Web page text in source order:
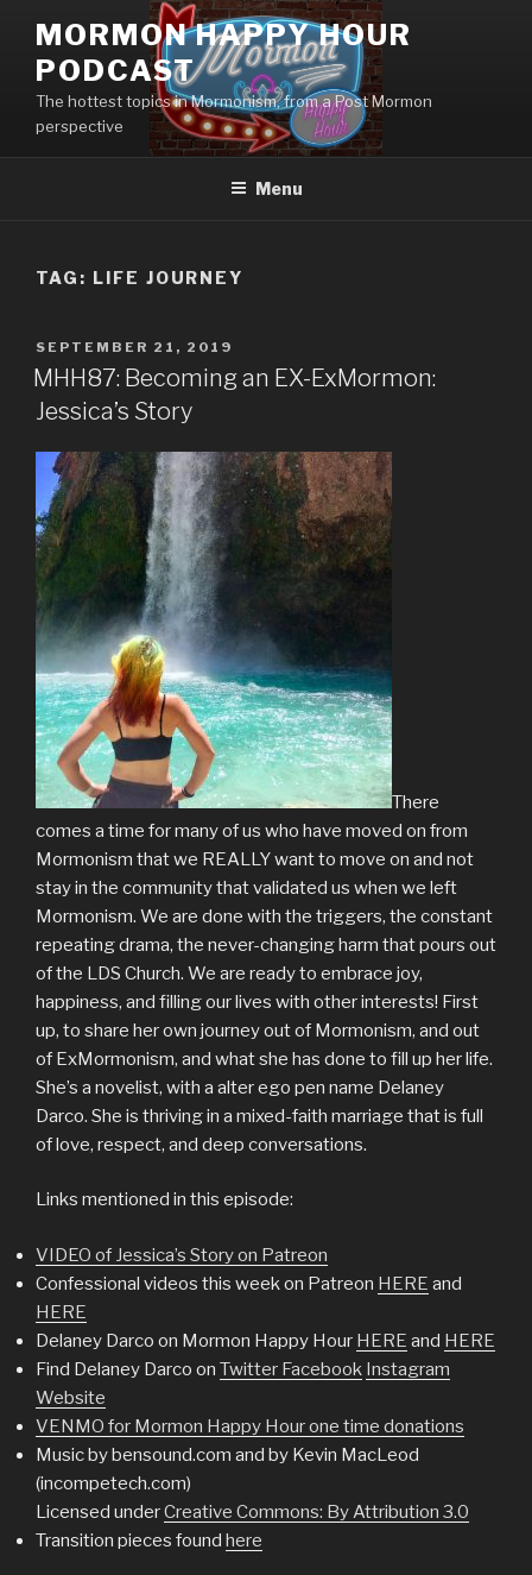
content
MORMON HAPPY HOUR
PODCAST
The hottest topics in Mormonism, from a Post Mormon
perspective
Menu
TAG: LIFE JOURNEY
POSTED
ON
SEPTEMBER 21, 2019
MHH87: Becoming an EX-ExMormon:
Jessica’s Story
There
comes a time for many of us who have moved on from
Mormonism that we REALLY want to move on and not
stay in the community that validated us when we left
Mormonism. We are done with the triggers, the constant
repeating drama, the never-changing harm that pours out
of the LDS Church. We are ready to embrace joy,
happiness, and filling our lives with other interests! First
up, to share her own journey out of Mormonism, and out
of ExMormonism, and what she has done to fill up her life.
She’s a novelist, with a alter ego pen name Delaney
Darco. She is thriving in a mixed-faith marriage that is full
of love, respect, and deep conversations.
Links mentioned in this episode:
VIDEO of Jessica’s Story on Patreon
Confessional videos this week on Patreon HERE and
HERE
Delaney Darco on Mormon Happy Hour HERE and HERE
Find Delaney Darco on Twitter Facebook Instagram
Website
VENMO for Mormon Happy Hour one time donations
Music by bensound.com and by Kevin MacLeod
(incompetech.com)
Licensed underCreative Commons: By Attribution 3.0
Transition pieces found here